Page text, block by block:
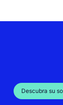
Descubra su